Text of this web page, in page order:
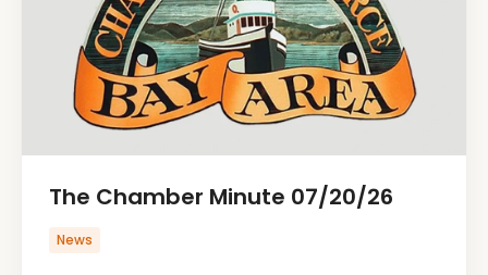
The Chamber Minute 07/20/26
News